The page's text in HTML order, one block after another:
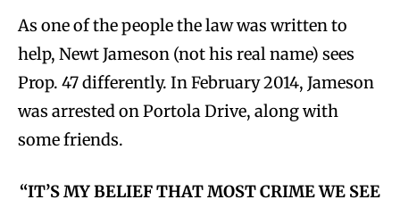
As one of the people the law was written to
help, Newt Jameson (not his real name) sees
Prop. 47 differently. In February 2014, Jameson
was arrested on Portola Drive, along with
some friends.
“IT’S MY BELIEF THAT MOST CRIME WE SEE